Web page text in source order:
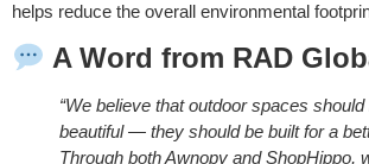
helps reduce the overall environmental
A Word from RAD
“We believe that outdoor spaces
beautiful — they should be built for a
Through both Awnopy and ShopHippo,